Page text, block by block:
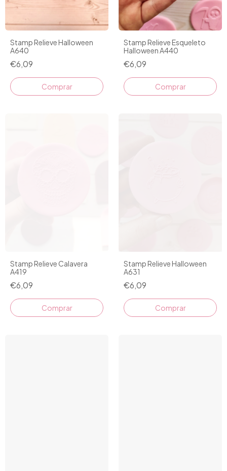
Stamp Relieve Halloween
A640
€6,09
Stamp Relieve Esqueleto
Halloween A440
€6,09
Stamp Relieve Calavera
A419
€6,09
Stamp Relieve Halloween
A631
€6,09